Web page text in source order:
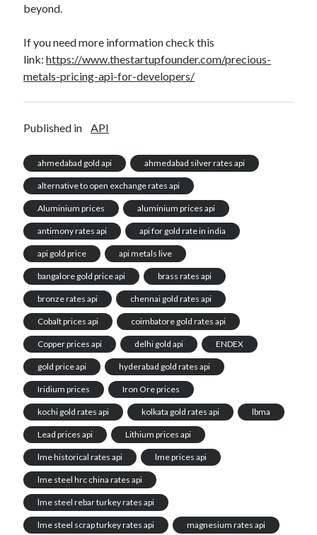
beyond.
If you need more information check this
link:https://www.thestartupfounder.com/precious-
metals-pricing-api-for-developers/
Published in API
ahmedabad gold api ahmedabad silver rates api
alternative to open exchange rates api
Aluminium prices aluminium prices api
antimony rates api api for gold rate in india
api gold price api metals live
bangalore gold price api brass rates api
bronze rates api chennai gold rates api
Cobalt prices api coimbatore gold rates api
Copper prices api delhi gold api ENDEX
gold price api hyderabad gold rates api
Iridium prices Iron Ore prices
kochi gold rates api kolkata gold rates api lbma
Lead prices api Lithium prices api
lme historical rates api lme prices api
lme steel hrc china rates api
lme steel rebar turkey rates api
lme steel scrap turkey rates api magnesium rates api